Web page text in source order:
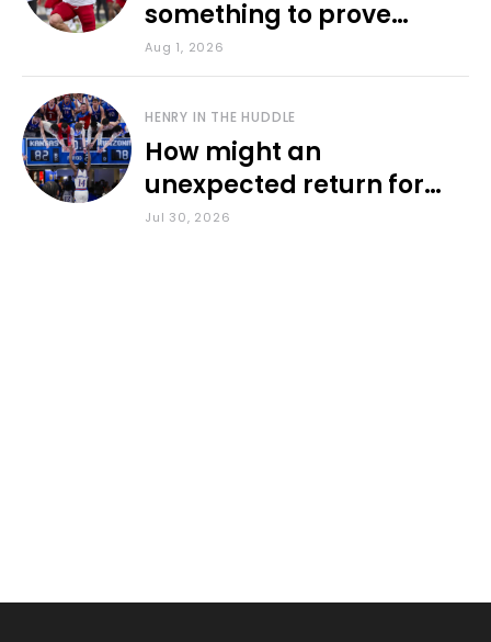
something to prove
during fall camp
Aug 1, 2026
HENRY IN THE HUDDLE
How might an
unexpected return for
Council impact KU
Jul 30, 2026